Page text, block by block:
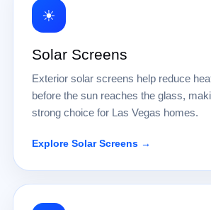
☀
Solar Screens
Exterior solar screens help reduce
before the sun reaches the glass,
strong choice for Las Vegas homes.
Explore Solar Screens →